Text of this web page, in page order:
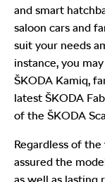
and smart
saloon cars and
suit your needs
instance, you
ŠKODA Kamiq,
latest ŠKODA
of the ŠKODA
Regardless of
assured the